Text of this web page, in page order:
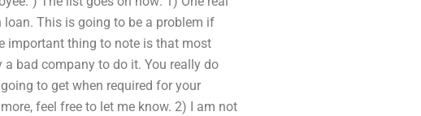
This is going to be a problem if
important thing to note is that most
bad company to do it. You really do
to get when required for your
feel free to let me know. 2) I am not